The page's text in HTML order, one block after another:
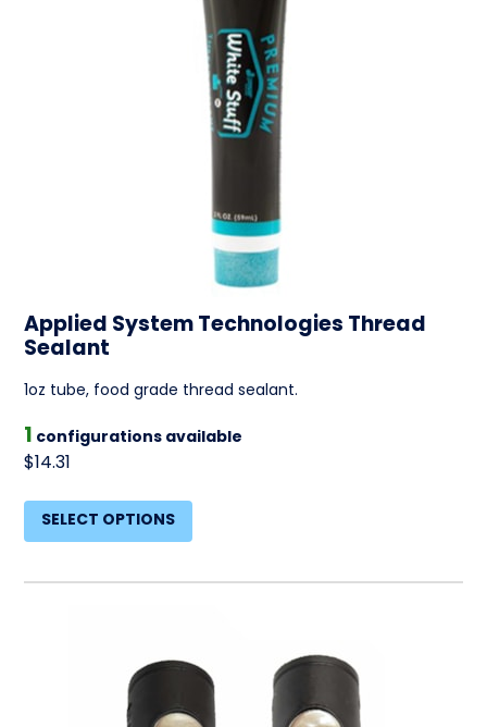
Applied System Technologies Thread
Sealant
1oz tube, food grade thread sealant.
1 configurations available
$14.31
SELECT OPTIONS